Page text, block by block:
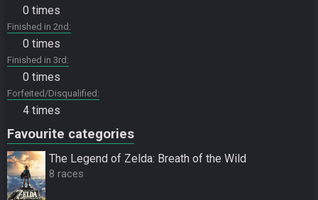
0 times
Finished in 2nd
0 times
Finished in 3rd
0 times
Forfeited/Disqualified
4 times
Favourite categories
The Legend of Zelda: Breath of the Wild
8 races